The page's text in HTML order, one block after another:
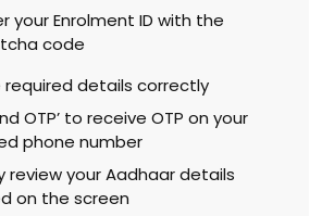
your Enrolment ID with the
code
required details correctly
OTP’ to receive OTP on your
phone number
review your Aadhaar details
on the screen